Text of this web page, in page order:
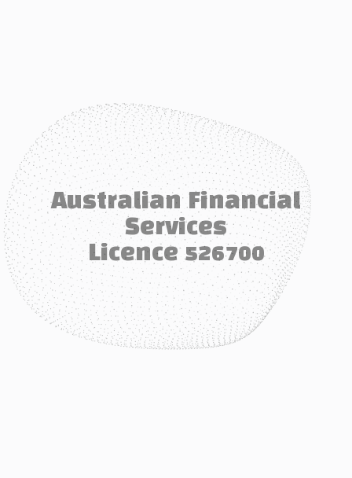
Australian Financial
Services
Licence 526700